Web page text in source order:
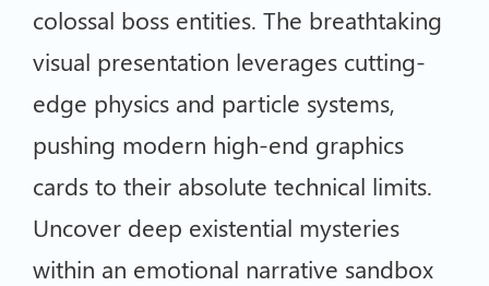
colossal boss entities. The breathtaking
visual presentation leverages cutting-
edge physics and particle systems,
pushing modern high-end graphics
cards to their absolute technical limits.
Uncover deep existential mysteries
within an emotional narrative sandbox